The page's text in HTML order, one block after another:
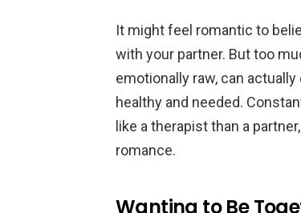
It might feel romantic to
with your partner. But too
emotionally raw, can
healthy and needed.
like a therapist than a
romance.
Wanting to Be